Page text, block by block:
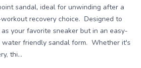
sandal, ideal for unwinding after a
recovery choice. Designed to
your favorite sneaker but in an easy-
friendly sandal form. Whether it's
thi...